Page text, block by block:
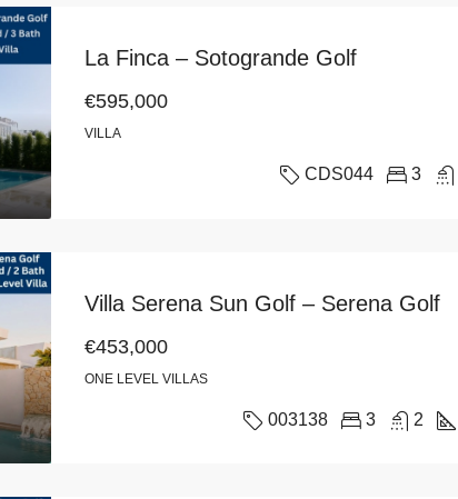
La Finca – Sotogrande Golf
€595,000
VILLA
CDS044 3
Villa Serena Sun Golf – Serena Golf
€453,000
ONE LEVEL VILLAS
003138 3 2